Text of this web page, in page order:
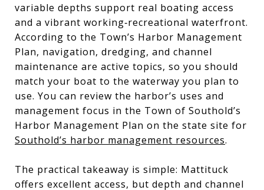
variable depths support real boating access
and a vibrant working‑recreational waterfront.
According to the Town’s Harbor Management
Plan, navigation, dredging, and channel
maintenance are active topics, so you should
match your boat to the waterway you plan to
use. You can review the harbor’s uses and
management focus in the Town of Southold’s
Harbor Management Plan on the state site for
Southold’s harbor management resources.
The practical takeaway is simple: Mattituck
offers excellent access, but depth and channel